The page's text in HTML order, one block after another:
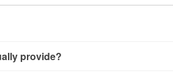
provide?